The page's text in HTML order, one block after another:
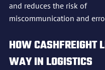
and reduces the risk of
miscommunication and
HOW CASHFREIGHT
WAY IN LOGISTICS